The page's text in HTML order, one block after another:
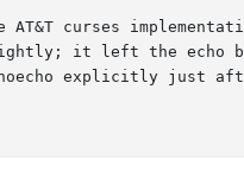
curses
it left the echo
explicitly just